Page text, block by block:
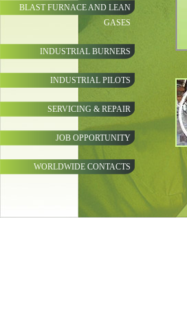
BLAST FURNACE AND LEAN
GASES
INDUSTRIAL BURNERS
INDUSTRIAL PILOTS
SERVICING & REPAIR
JOB OPPORTUNITY
WORLDWIDE CONTACTS